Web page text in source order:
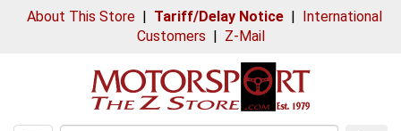
About This Store| Tariff/Delay Notice| International
Customers | Z-Mail